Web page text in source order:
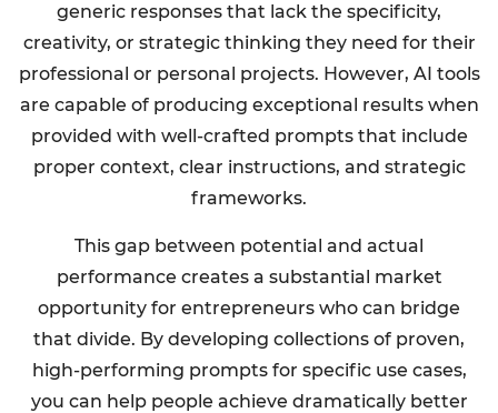
generic responses that lack the specificity,
creativity, or strategic thinking they need for their
professional or personal projects. However, AI tools
are capable of producing exceptional results when
provided with well-crafted prompts that include
proper context, clear instructions, and strategic
frameworks.
This gap between potential and actual
performance creates a substantial market
opportunity for entrepreneurs who can bridge
that divide. By developing collections of proven,
high-performing prompts for specific use cases,
you can help people achieve dramatically better